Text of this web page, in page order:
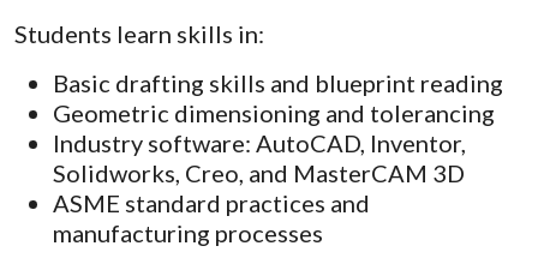
Students learn skills in:
Basic drafting skills and blueprint reading
Geometric dimensioning and tolerancing
Industry software: AutoCAD, Inventor,
Solidworks, Creo, and MasterCAM 3D
ASME standard practices and
manufacturing processes